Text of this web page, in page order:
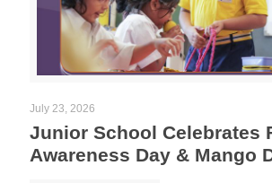
July 23, 2026
Junior School Celebrates
Awareness Day & Mango